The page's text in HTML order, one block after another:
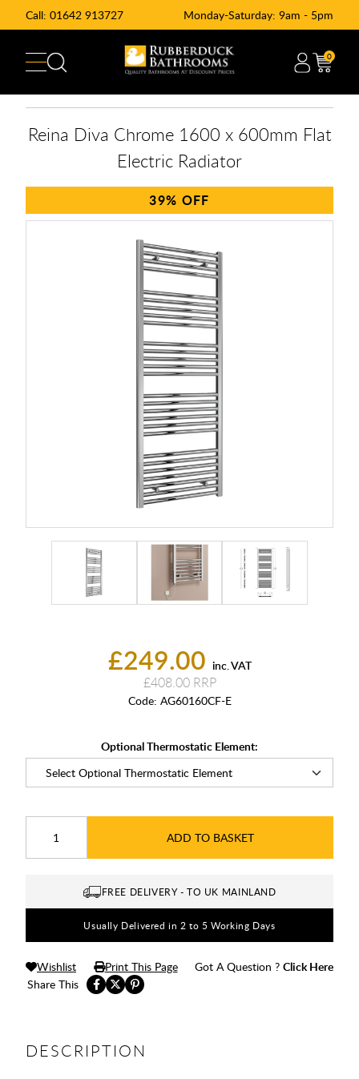
Call: 01642 913727 Monday-Saturday: 9am - 5pm
0
£249.00 inc. VAT
£408.00
Code: AG60160CF-E
Optional Thermostatic Element:
ADD TO BASKET
Reina Diva Chrome 1600 x 600mm Flat
Electric Radiator
39%
FREE DELIVERY - TO UK MAINLAND
Usually Delivered in 2 to 5 Working Days
Share This
Wishlist Print This Page Got A Question ? Click Here
DESCRIPTION